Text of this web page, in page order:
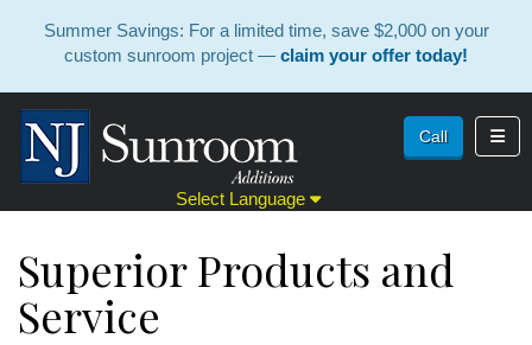
Summer Savings: For a limited time, save $2,000 on your
custom sunroom project — claim your offer today!
Select Language
Call
Superior Products and
Service